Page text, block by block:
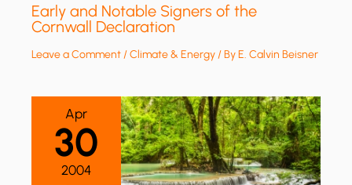
Early and Notable Signers of the
Cornwall Declaration
Leave a Comment/Climate & Energy/ ByE. Calvin Beisner
Apr
30
2004